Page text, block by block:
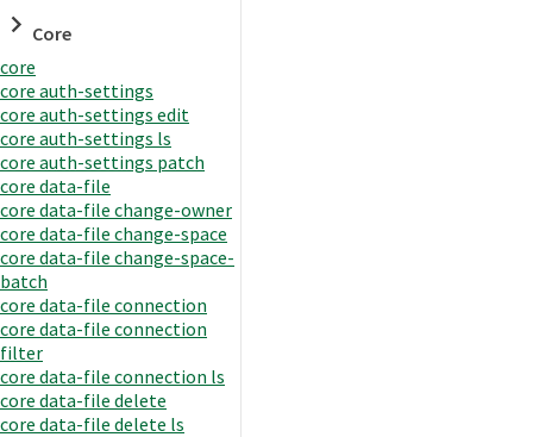
Core
core
core auth-settings
core auth-settings edit
core auth-settings ls
core auth-settings patch
core data-file
core data-file change-owner
core data-file change-space
core data-file change-space-
batch
core data-file connection
core data-file connection
filter
core data-file connection ls
core data-file delete
core data-file delete ls